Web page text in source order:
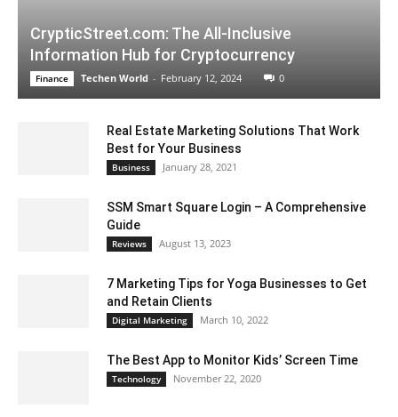
CrypticStreet.com: The All-Inclusive
Information Hub for Cryptocurrency
Finance Techen World - February 12, 2024 0
Real Estate Marketing Solutions That Work
Best for Your Business
Business January 28, 2021
SSM Smart Square Login – A Comprehensive
Guide
Reviews August 13, 2023
7 Marketing Tips for Yoga Businesses to Get
and Retain Clients
Digital Marketing March 10, 2022
The Best App to Monitor Kids’ Screen Time
Technology November 22, 2020